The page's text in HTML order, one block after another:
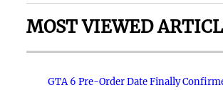
MOST VIEWED
GTA 6 Pre-Order Date Finally